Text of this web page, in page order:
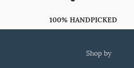
100% HANDPICKED
shop by